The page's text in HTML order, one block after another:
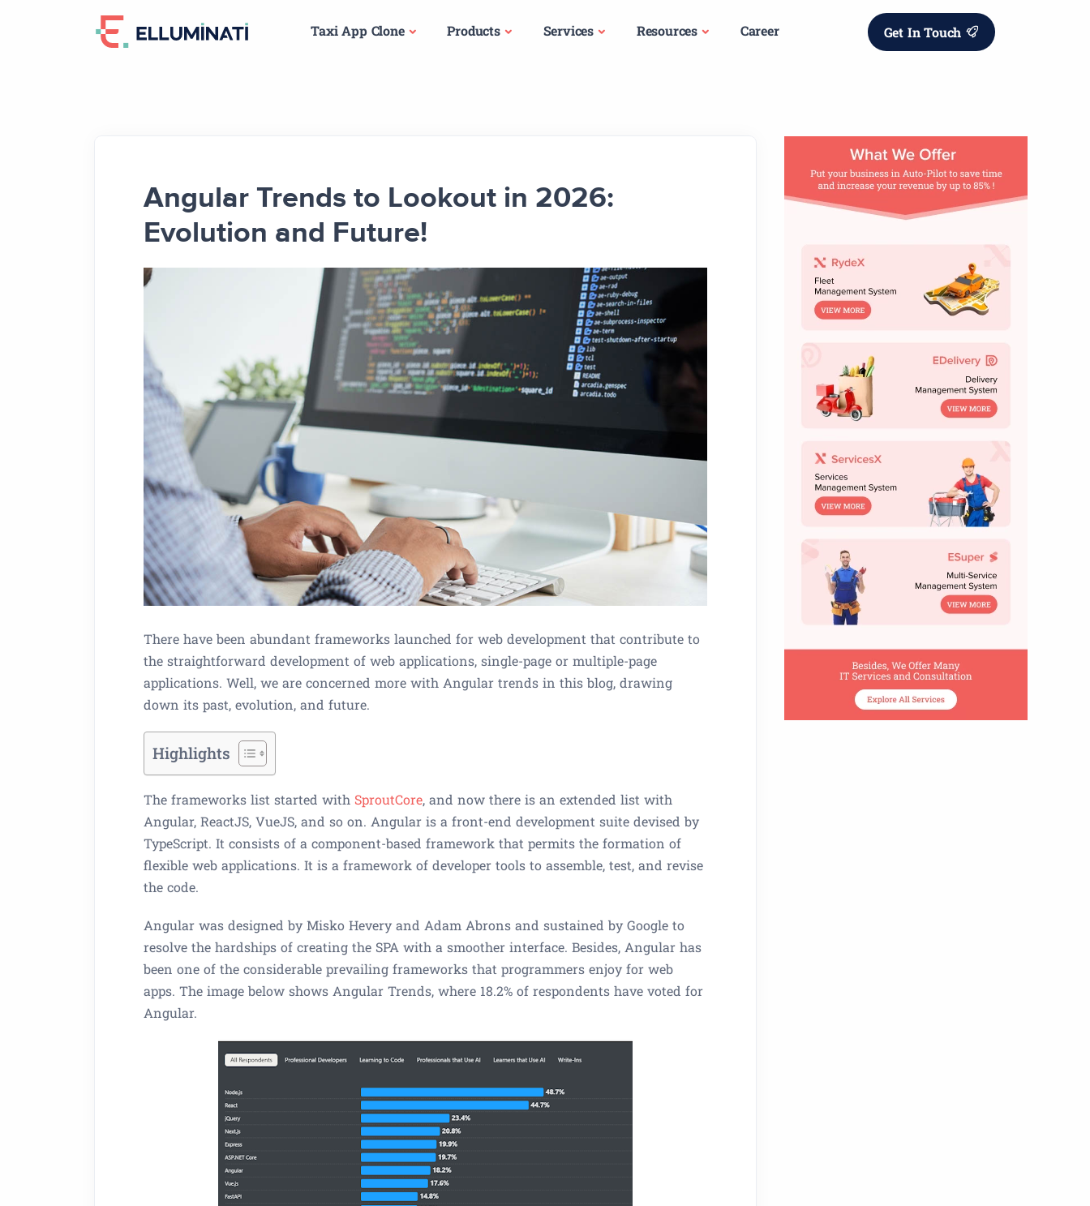
Taxi App Clone Products Services Resources Career Get In Touch
Angular Trends to Lookout in 2026:
Evolution and Future!
There have been abundant frameworks launched for web development that contribute to
the straightforward development of web applications, single-page or multiple-page
applications. Well, we are concerned more with Angular trends in this blog, drawing
down its past, evolution, and future.
Highlights
The frameworks list started with SproutCore, and now there is an extended list with
Angular, ReactJS, VueJS, and so on. Angular is a front-end development suite devised by
TypeScript. It consists of a component-based framework that permits the formation of
flexible web applications. It is a framework of developer tools to assemble, test, and revise
the code.
Angular was designed by Misko Hevery and Adam Abrons and sustained by Google to
resolve the hardships of creating the SPA with a smoother interface. Besides, Angular has
been one of the considerable prevailing frameworks that programmers enjoy for web
apps. The image below shows Angular Trends, where 18.2% of respondents have voted for
Angular.